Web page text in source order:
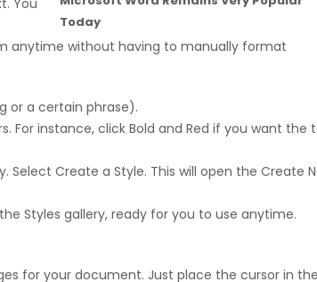
Today
You
anytime without having to manually format
or a certain phrase).
instance, click Bold and Red if you want the
Create a Style. This will open the Create
Styles gallery, ready for you to use anytime.
for your document. Just place the cursor in